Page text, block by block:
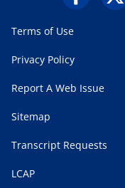
Terms of Use
Privacy Policy
Report A Web Issue
Sitemap
Transcript Requests
LCAP